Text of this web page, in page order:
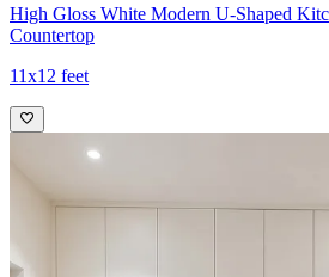
High Gloss White Modern U-Shaped
Countertop
11x12 feet